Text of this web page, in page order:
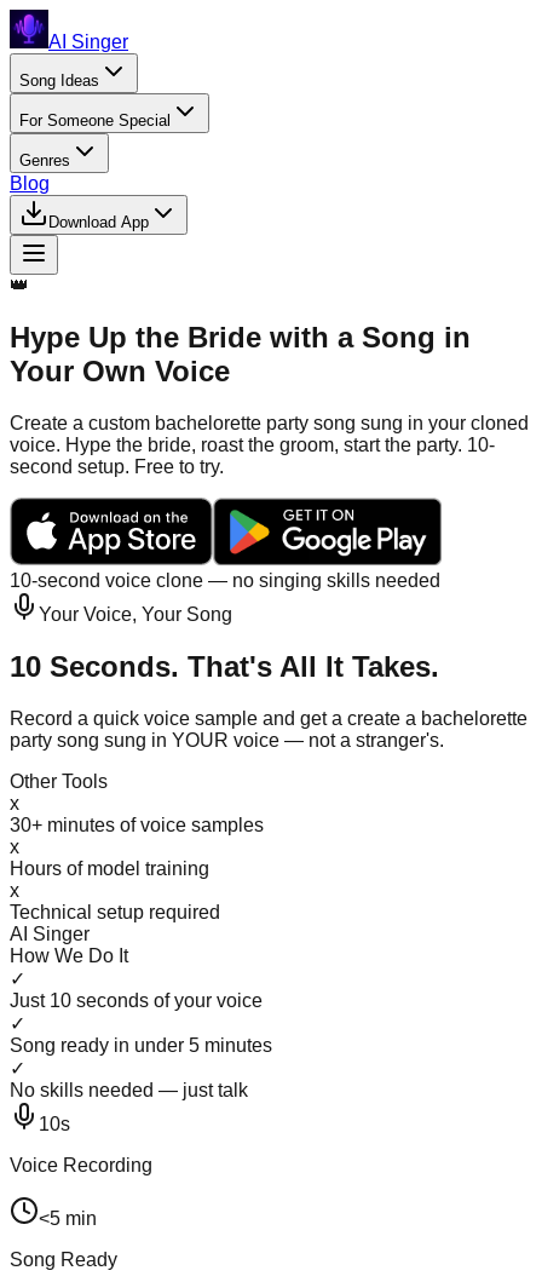
AI Singer
Song Ideas
For Someone Special
Genres
Blog
Download App
👑
Hype Up the Bride with a Song in
Your Own Voice
Create a custom bachelorette party song sung in your cloned
voice. Hype the bride, roast the groom, start the party. 10-
second setup. Free to try.
10-second voice clone — no singing skills needed
Your Voice, Your Song
10 Seconds. That's All It Takes.
Record a quick voice sample and get a create a bachelorette
party song sung in YOUR voice — not a stranger's.
Other Tools
x
30+ minutes of voice samples
x
Hours of model training
x
Technical setup required
AI Singer
How We Do It
✓
Just 10 seconds of your voice
✓
Song ready in under 5 minutes
✓
No skills needed — just talk
10s
Voice Recording
<5 min
Song Ready